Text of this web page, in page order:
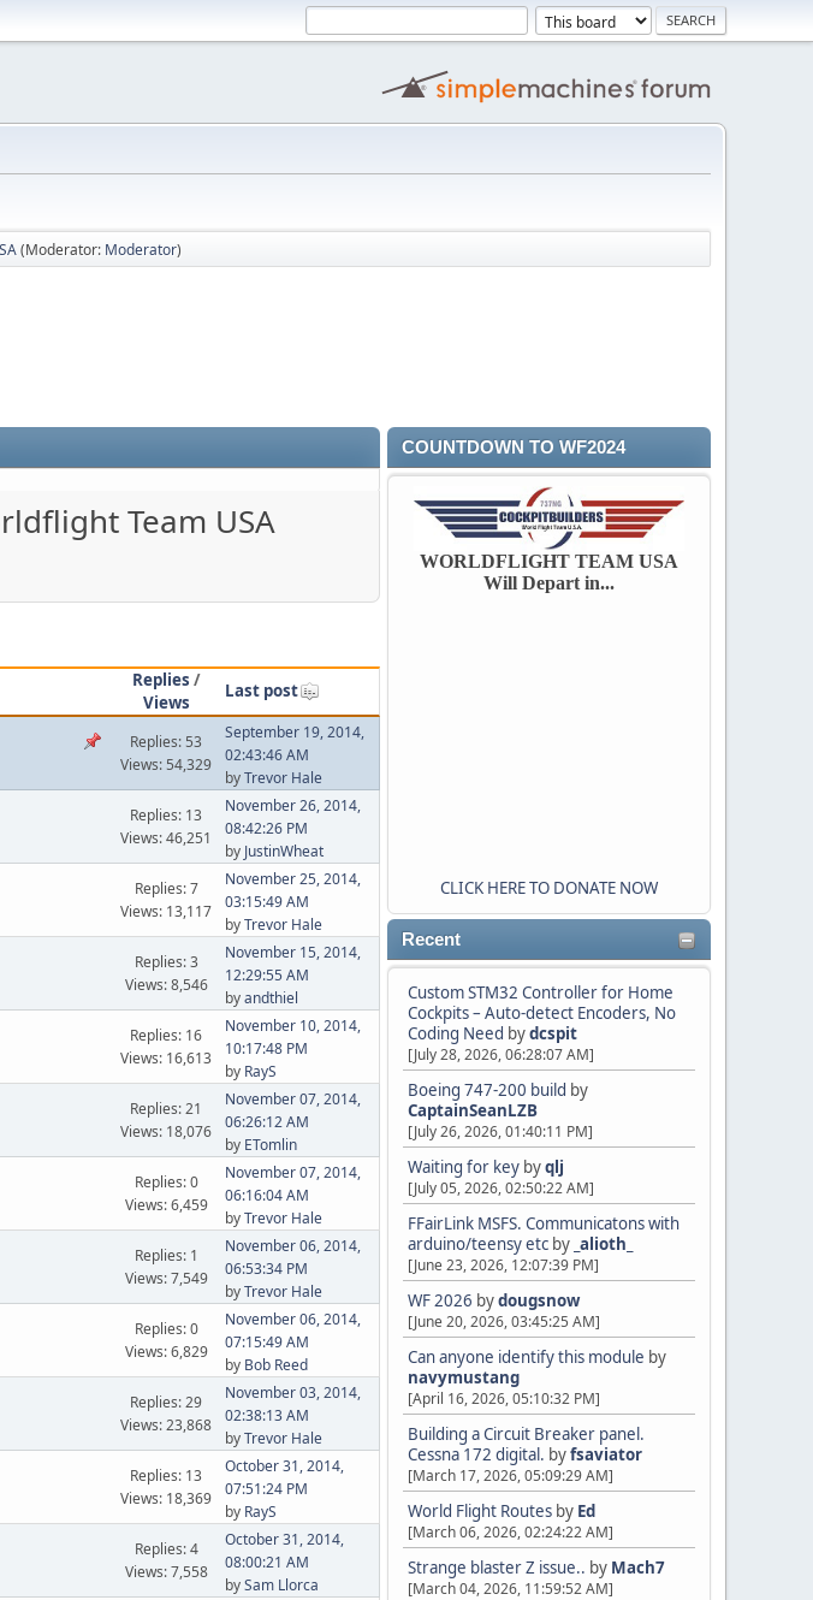
(Moderator: Moderator)
COUNTDOWN TO WF2024
WORLDFLIGHT TEAM USA
Will Depart in...
CLICK HERE TO DONATE NOW
Recent
Custom STM32 Controller for Home
Cockpits – Auto-detect Encoders, No
Coding Need bydcspit
[July 28, 2026, 06:28:07 AM]
Boeing 747-200 build by
CaptainSeanLZB
[July 26, 2026, 01:40:11 PM]
Waiting for key byqlj
[July 05, 2026, 02:50:22 AM]
FFairLink MSFS. Communicatons with
arduino/teensy etc by _alioth_
[June 23, 2026, 12:07:39 PM]
WF 2026 bydougsnow
[June 20, 2026, 03:45:25 AM]
Can anyone identify this module by
navymustang
[April 16, 2026, 05:10:32 PM]
Building a Circuit Breaker panel.
Cessna 172 digital. byfsaviator
[March 17, 2026, 05:09:29 AM]
World Flight Routes by Ed
[March 06, 2026, 02:24:22 AM]
Strange blaster Z issue.. by Mach7
[March 04, 2026, 11:59:52 AM]
Team USA
Replies /
Views
Last post
Replies: 53
Views: 54,329
September 19, 2014,
02:43:46 AM
byTrevor Hale
Replies: 13
Views: 46,251
November 26, 2014,
08:42:26 PM
by JustinWheat
Replies: 7
Views: 13,117
November 25, 2014,
03:15:49 AM
byTrevor Hale
Replies: 3
Views: 8,546
November 15, 2014,
12:29:55 AM
byandthiel
Replies: 16
Views: 16,613
November 10, 2014,
10:17:48 PM
by RayS
Replies: 21
Views: 18,076
November 07, 2014,
06:26:12 AM
by ETomlin
Replies: 0
Views: 6,459
November 07, 2014,
06:16:04 AM
byTrevor Hale
Replies: 1
Views: 7,549
November 06, 2014,
06:53:34 PM
byTrevor Hale
Replies: 0
Views: 6,829
November 06, 2014,
07:15:49 AM
by Bob Reed
Replies: 29
Views: 23,868
November 03, 2014,
02:38:13 AM
byTrevor Hale
Replies: 13
Views: 18,369
October 31, 2014,
07:51:24 PM
by RayS
Replies: 4
Views: 7,558
October 31, 2014,
08:00:21 AM
bySam Llorca